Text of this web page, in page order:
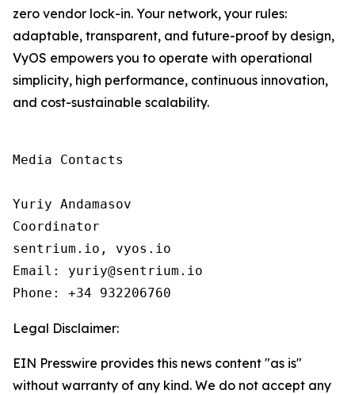
zero vendor lock-in. Your network, your rules:
adaptable, transparent, and future-proof by design,
VyOS empowers you to operate with operational
simplicity, high performance, continuous innovation,
and cost-sustainable scalability.
Media Contacts
Yuriy Andamasov
Coordinator
sentrium.io, vyos.io
Email: yuriy@sentrium.io
Phone: +34 932206760
Legal Disclaimer:
EIN Presswire provides this news content "as is"
without warranty of any kind. We do not accept any